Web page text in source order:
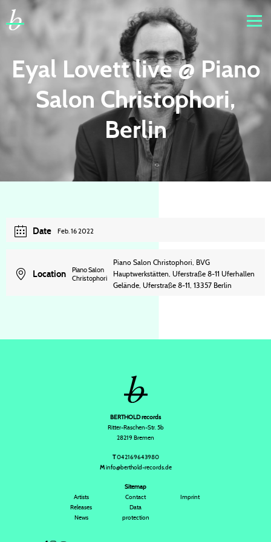
Eyal Lovett live @ Piano
Salon Christophori,
Berlin
Date Feb. 16 2022
Location
Piano Salon
Christophori
Piano Salon Christophori, BVG
Hauptwerkstätten, Uferstraße 8-11 Uferhallen
Gelände, Uferstraße 8-11, 13357 Berlin
BERTHOLD records
Ritter-Raschen-Str. 5b
28219 Bremen
T042169643980
Minfo@berthold-records.de
Sitemap
Artists
Releases
News
Contact
Data
protection
Imprint